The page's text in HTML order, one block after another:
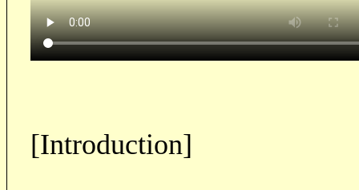
[Introduction]